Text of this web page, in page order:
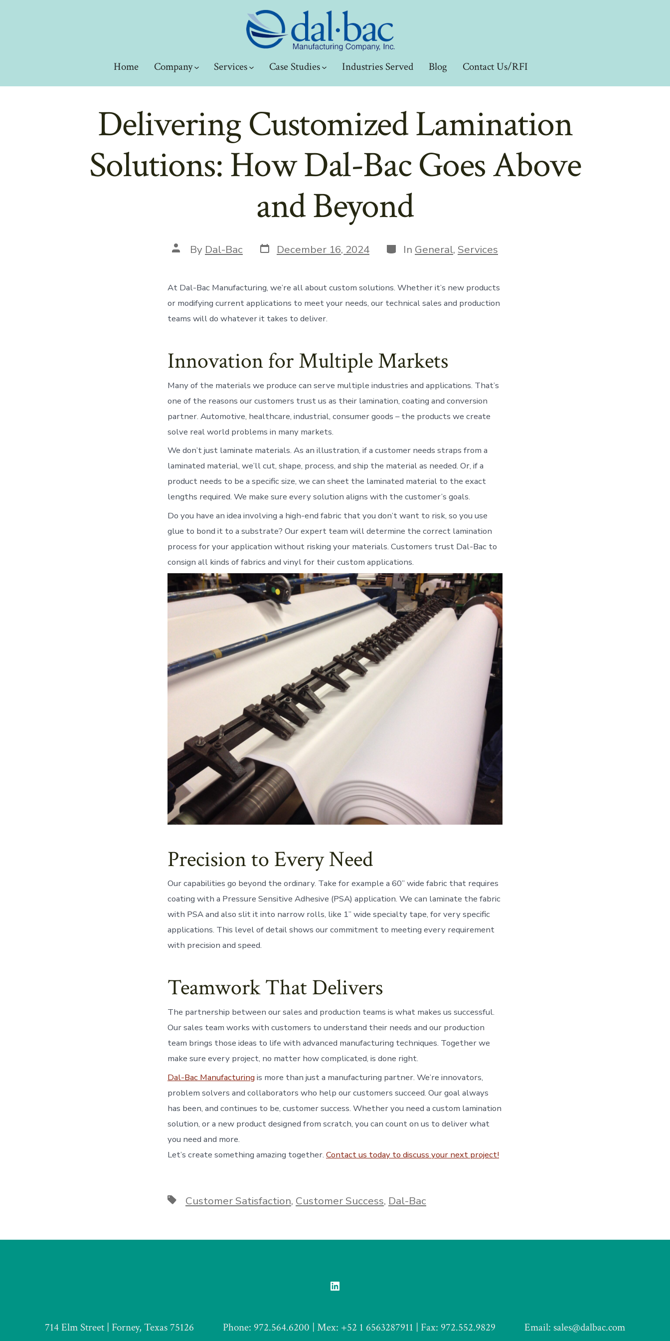
Home Company Services Case Studies Industries Served Blog Contact Us/RFI
Delivering Customized Lamination
Solutions: How Dal-Bac Goes Above
and Beyond
Post
author
By Dal-Bac Post
date
December 16, 2024 Categories
In General, Services
At Dal-Bac Manufacturing, we’re all about custom solutions. Whether it’s new products
or modifying current applications to meet your needs, our technical sales and production
teams will do whatever it takes to deliver.
Innovation for Multiple Markets
Many of the materials we produce can serve multiple industries and applications. That’s
one of the reasons our customers trust us as their lamination, coating and conversion
partner. Automotive, healthcare, industrial, consumer goods – the products we create
solve real world problems in many markets.
We don’t just laminate materials. As an illustration, if a customer needs straps from a
laminated material, we’ll cut, shape, process, and ship the material as needed. Or, if a
product needs to be a specific size, we can sheet the laminated material to the exact
lengths required. We make sure every solution aligns with the customer’s goals.
Do you have an idea involving a high-end fabric that you don’t want to risk, so you use
glue to bond it to a substrate? Our expert team will determine the correct lamination
process for your application without risking your materials. Customers trust Dal-Bac to
consign all kinds of fabrics and vinyl for their custom applications.
Precision to Every Need
Our capabilities go beyond the ordinary. Take for example a 60” wide fabric that requires
coating with a Pressure Sensitive Adhesive (PSA) application. We can laminate the fabric
with PSA and also slit it into narrow rolls, like 1” wide specialty tape, for very specific
applications. This level of detail shows our commitment to meeting every requirement
with precision and speed.
Teamwork That Delivers
The partnership between our sales and production teams is what makes us successful.
Our sales team works with customers to understand their needs and our production
team brings those ideas to life with advanced manufacturing techniques. Together we
make sure every project, no matter how complicated, is done right.
Dal-Bac Manufacturing is more than just a manufacturing partner. We’re innovators,
problem solvers and collaborators who help our customers succeed. Our goal always
has been, and continues to be, customer success. Whether you need a custom lamination
solution, or a new product designed from scratch, you can count on us to deliver what
you need and more.
Let’s create something amazing together. Contact us today to discuss your next project!
TagsCustomer Satisfaction, Customer Success, Dal-Bac
Open
in
714 Elm Street | Forney, Texas 75126 Phone: 972.564.6200 | Mex: +52 1 6563287911 | Fax: 972.552.9829 Email: sales@dalbac.com